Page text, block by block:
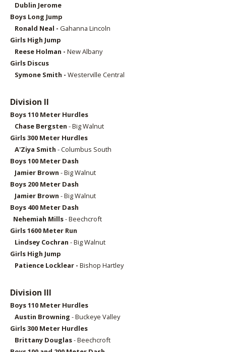
Dublin Jerome
Boys Long Jump
Ronald Neal - Gahanna Lincoln
Girls High Jump
Reese Holman - New Albany
Girls Discus
Symone Smith - Westerville Central
Division II
Boys 110 Meter Hurdles
Chase Bergsten - Big Walnut
Girls 300 Meter Hurdles
A'Ziya Smith - Columbus South
Boys 100 Meter Dash
Jamier Brown - Big Walnut
Boys 200 Meter Dash
Jamier Brown - Big Walnut
Boys 400 Meter Dash
Nehemiah Mills- Beechcroft
Girls 1600 Meter Run
Lindsey Cochran - Big Walnut
Girls High Jump
Patience Locklear - Bishop Hartley
Division III
Boys 110 Meter Hurdles
Austin Browning - Buckeye Valley
Girls 300 Meter Hurdles
Brittany Douglas- Beechcroft